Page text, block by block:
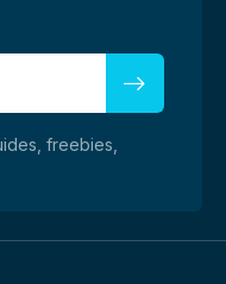
freebies,